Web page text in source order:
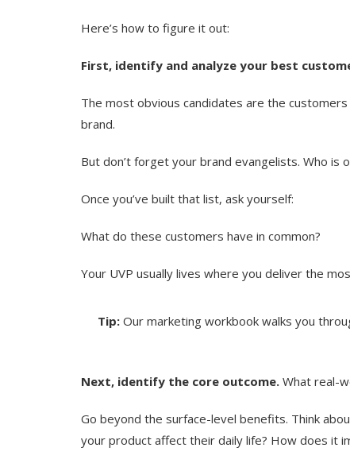
Here’s how to figure it out:
First, identify and analyze your best
The most obvious candidates are the
brand.
But don’t forget your brand evangelists. Who
Once you’ve built that list, ask yourself:
What do these customers have in common?
Your UVP usually lives where you deliver the
Tip: Our marketing workbook walks you
Next, identify the core outcome. What real-
Go beyond the surface-level benefits. Think
your product affect their daily life? How does it